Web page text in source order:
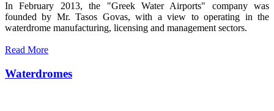
In February 2013, the "Greek Water Airports" company was
founded by Mr. Tasos Govas, with a view to operating in the
waterdrome manufacturing, licensing and management sectors.
Read More
Waterdromes